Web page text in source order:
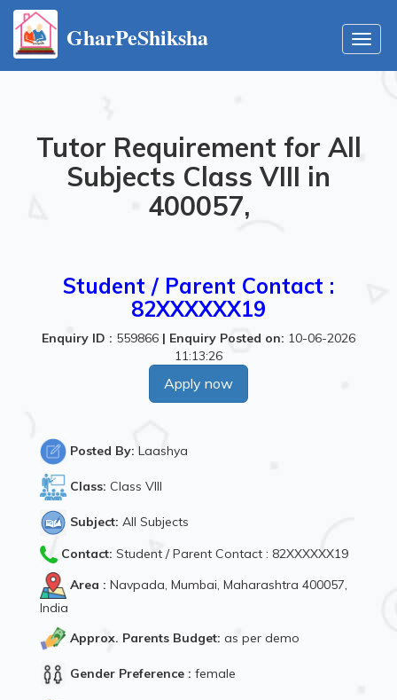
GharPeShiksha
Tutor Requirement for All
Subjects Class VIII in
400057,
Student / Parent Contact :
82XXXXXX19
Enquiry ID : 559866 | Enquiry Posted on: 10-06-2026
11:13:26
Apply now
Posted By: Laashya
Class: Class VIII
Subject: All Subjects
Contact: Student / Parent Contact : 82XXXXXX19
Area : Navpada, Mumbai, Maharashtra 400057,
India
Approx. Parents Budget: as per demo
Gender Preference : female